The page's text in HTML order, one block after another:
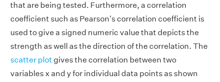
that are being tested. Furthermore, a correlation
coefficient such as Pearson's correlation coefficient is
used to give a signed numeric value that depicts the
strength as well as the direction of the correlation. The
scatter plot gives the correlation between two
variables x and y for individual data points as shown